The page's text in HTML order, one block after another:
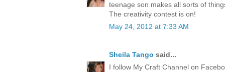
teenage son makes all sorts of
The creativity contest is on!
May 24, 2012 at 7:33 AM
Sheila Tango said...
I follow My Craft Channel on